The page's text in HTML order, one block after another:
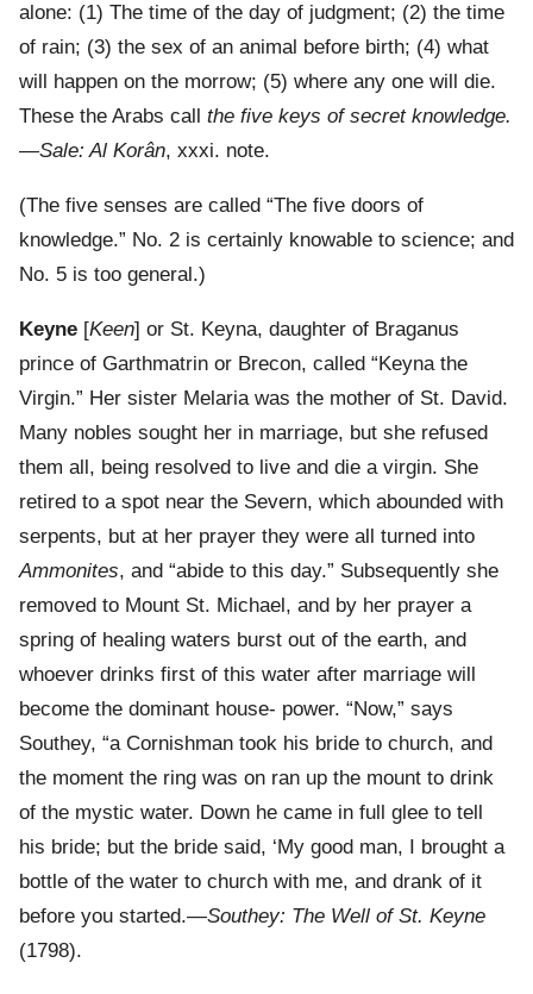
alone: (1) The time of the day of judgment; (2) the time
of rain; (3) the sex of an animal before birth; (4) what
will happen on the morrow; (5) where any one will die.
These the Arabs call the five keys of secret knowledge.
—Sale: Al Korân, xxxi. note.
(The five senses are called “The five doors of
knowledge.” No. 2 is certainly knowable to science; and
No. 5 is too general.)
Keyne [Keen] or St. Keyna, daughter of Braganus
prince of Garthmatrin or Brecon, called “Keyna the
Virgin.” Her sister Melaria was the mother of St. David.
Many nobles sought her in marriage, but she refused
them all, being resolved to live and die a virgin. She
retired to a spot near the Severn, which abounded with
serpents, but at her prayer they were all turned into
Ammonites, and “abide to this day.” Subsequently she
removed to Mount St. Michael, and by her prayer a
spring of healing waters burst out of the earth, and
whoever drinks first of this water after marriage will
become the dominant house- power. “Now,” says
Southey, “a Cornishman took his bride to church, and
the moment the ring was on ran up the mount to drink
of the mystic water. Down he came in full glee to tell
his bride; but the bride said, ‘My good man, I brought a
bottle of the water to church with me, and drank of it
before you started.—Southey: The Well of St. Keyne
(1798).